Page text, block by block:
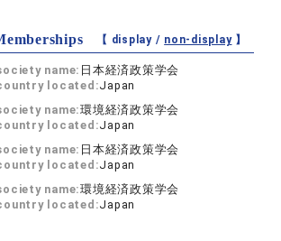
【 display / non-display】
name: 日本経済政策学会
located:Japan
name:環境経済政策学会
located:Japan
name: 日本経済政策学会
located:Japan
name:環境経済政策学会
located:Japan